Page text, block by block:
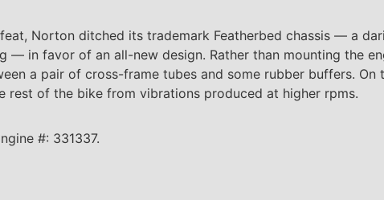
Norton ditched its trademark Featherbed chassis — a
— in favor of an all-new design. Rather than mounting the
a pair of cross-frame tubes and some rubber buffers.
rest of the bike from vibrations produced at higher rpms.
#: 331337.